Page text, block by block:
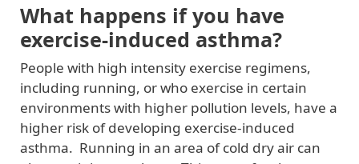
What happens if you have
exercise-induced asthma?
People with high intensity exercise regimens,
including running, or who exercise in certain
environments with higher pollution levels, have a
higher risk of developing exercise-induced
asthma. Running in an area of cold dry air can